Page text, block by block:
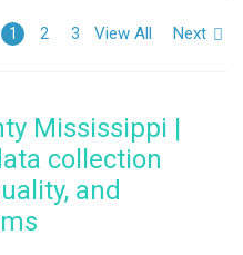
1 2 3 View All Next
Mississippi |
collection
and